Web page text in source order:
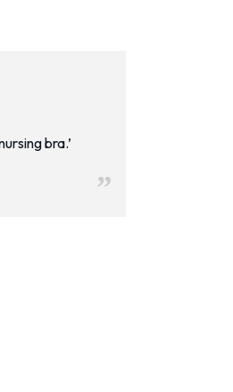
bra.’